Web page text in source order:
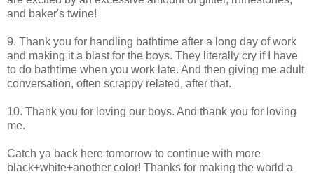
and baker's twine!
9. Thank you for handling bathtime after a long day of work
and making it a blast for the boys. They literally cry if I have
to do bathtime when you work late. And then giving me adult
conversation, often scrappy related, after that.
10. Thank you for loving our boys. And thank you for loving
me.
Catch ya back here tomorrow to continue with more
black+white+another color! Thanks for making the world a